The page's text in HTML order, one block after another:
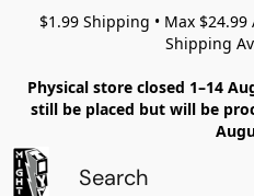
$1.99 Shipping • Max
Shipping
Physical store closed 1–14
still be placed but will be